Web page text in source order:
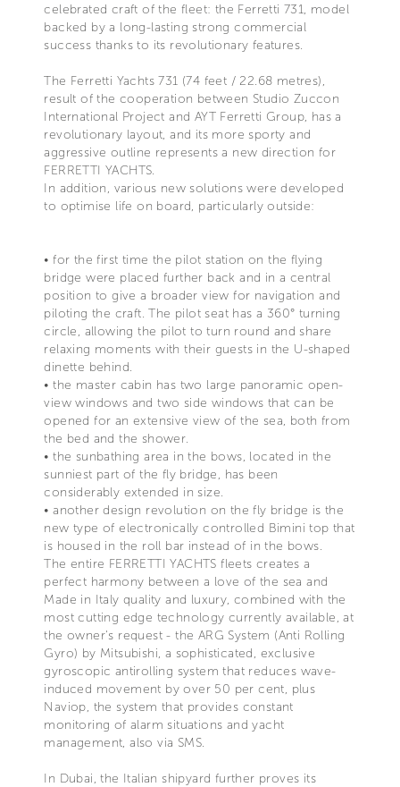
celebrated craft of the fleet: the Ferretti 731, model
backed by a long-lasting strong commercial
success thanks to its revolutionary features.
The Ferretti Yachts 731 (74 feet / 22.68 metres),
result of the cooperation between Studio Zuccon
International Project and AYT Ferretti Group, has a
revolutionary layout, and its more sporty and
aggressive outline represents a new direction for
FERRETTI YACHTS.
In addition, various new solutions were developed
to optimise life on board, particularly outside:
• for the first time the pilot station on the flying
bridge were placed further back and in a central
position to give a broader view for navigation and
piloting the craft. The pilot seat has a 360° turning
circle, allowing the pilot to turn round and share
relaxing moments with their guests in the U-shaped
dinette behind.
• the master cabin has two large panoramic open-
view windows and two side windows that can be
opened for an extensive view of the sea, both from
the bed and the shower.
• the sunbathing area in the bows, located in the
sunniest part of the fly bridge, has been
considerably extended in size.
• another design revolution on the fly bridge is the
new type of electronically controlled Bimini top that
is housed in the roll bar instead of in the bows.
The entire FERRETTI YACHTS fleets creates a
perfect harmony between a love of the sea and
Made in Italy quality and luxury, combined with the
most cutting edge technology currently available, at
the owner's request - the ARG System (Anti Rolling
Gyro) by Mitsubishi, a sophisticated, exclusive
gyroscopic antirolling system that reduces wave-
induced movement by over 50 per cent, plus
Naviop, the system that provides constant
monitoring of alarm situations and yacht
management, also via SMS.
In Dubai, the Italian shipyard further proves its